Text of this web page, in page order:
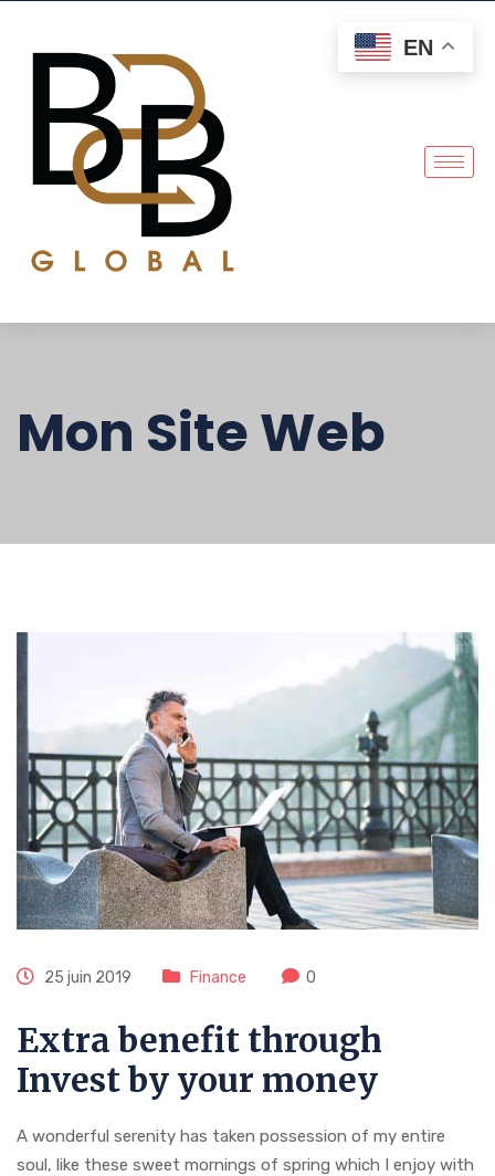
Mon Site Web
25 juin 2019 Finance 0
Extra benefit through
Invest by your money
A wonderful serenity has taken possession of my entire
soul, like these sweet mornings of spring which I enjoy with
EN